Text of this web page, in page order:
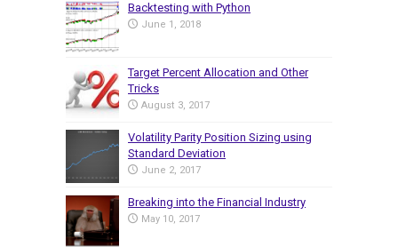
Backtesting with Python
June 1, 2018
Target Percent Allocation and Other
Tricks
August 3, 2017
Volatility Parity Position Sizing using
Standard Deviation
June 2, 2017
Breaking into the Financial Industry
May 10, 2017